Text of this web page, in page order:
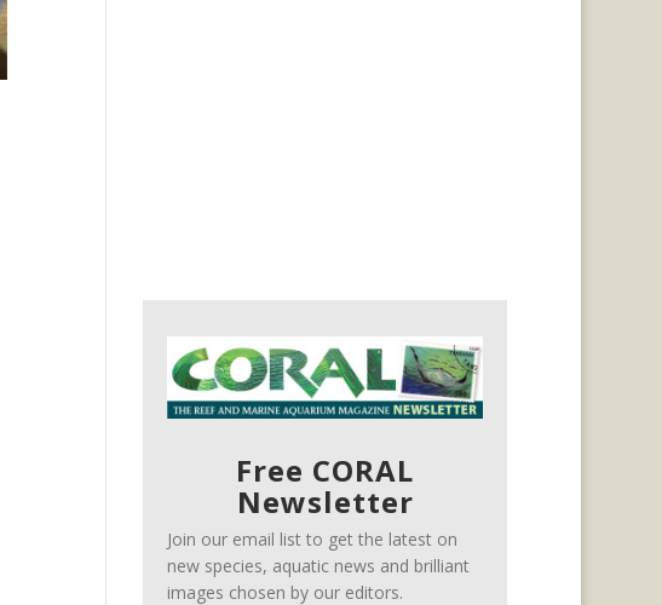
Free CORAL
Newsletter
Join our email list to get the latest on
new species, aquatic news and brilliant
images chosen by our editors.